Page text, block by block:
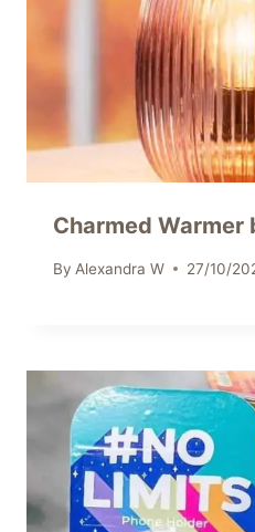
Charmed Warmer
By Alexandra W 27/10/